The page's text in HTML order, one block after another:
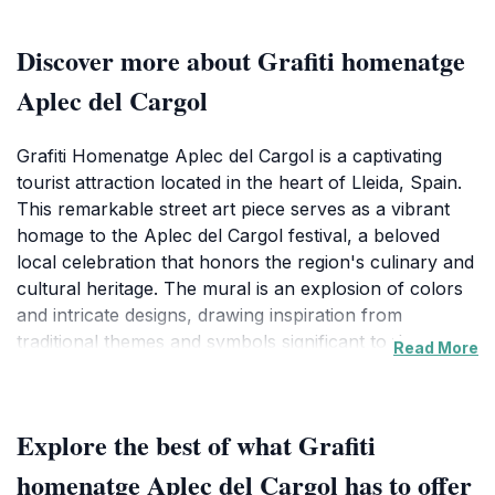
Discover more about Grafiti homenatge
Aplec del Cargol
Grafiti Homenatge Aplec del Cargol is a captivating
tourist attraction located in the heart of Lleida, Spain.
This remarkable street art piece serves as a vibrant
homage to the Aplec del Cargol festival, a beloved
local celebration that honors the region's culinary and
cultural heritage. The mural is an explosion of colors
and intricate designs, drawing inspiration from
traditional themes and symbols significant to the area.
Tourists visiting this site will find it an ideal spot for
photography, as the mural's vivid colors and detailed
Read More
Explore the best of what Grafiti
homenatge Aplec del Cargol has to offer